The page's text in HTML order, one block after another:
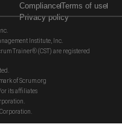
ComplianceTerms of use
Privacy policy
Institute, Inc.
Trainer® (CST) are registered
of Scrum.org
its affiliates